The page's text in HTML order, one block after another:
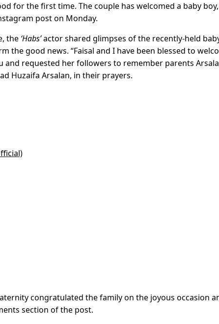
for the first time. The couple has welcomed a baby boy,
post on Monday.
the ‘Habs’actor shared glimpses of the recently-held
the good news. “Faisal and I have been blessed to
and requested her followers to remember parents
Huzaifa Arsalan, in their prayers.
congratulated the family on the joyous occasion
section of the post.